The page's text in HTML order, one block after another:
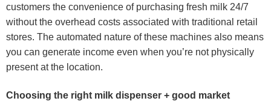
customers the convenience of purchasing fresh milk 24/7
without the overhead costs associated with traditional retail
stores. The automated nature of these machines also means
you can generate income even when you’re not physically
present at the location.
Choosing the right milk dispenser + good market